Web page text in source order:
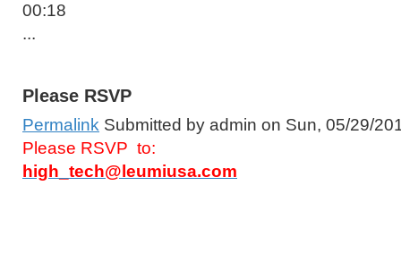
00:18
...
Please RSVP
Permalink Submitted by admin on Sun, 05/29/
Please RSVP to:
high_tech@leumiusa.com